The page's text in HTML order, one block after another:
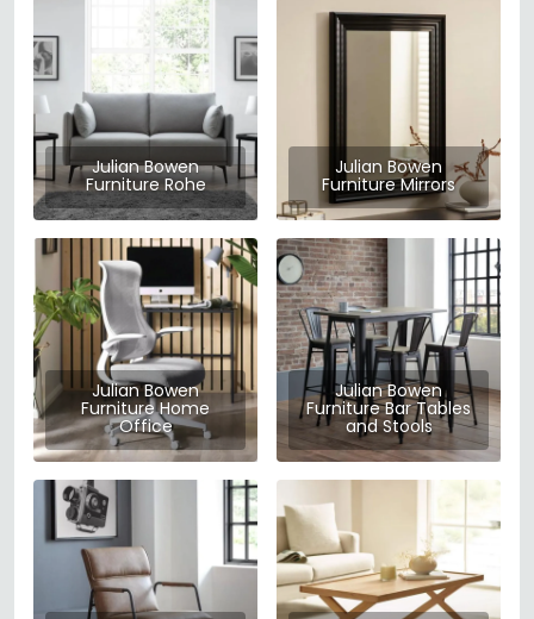
Julian Bowen
Furniture Rohe
Julian Bowen
Furniture Mirrors
Julian Bowen
Furniture Home
Office
Julian Bowen
Furniture Bar Tables
and Stools